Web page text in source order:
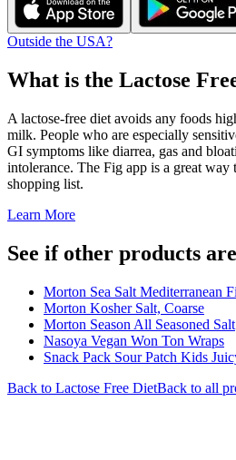
Outside the USA?
What is the Lactose
A lactose-free diet avoids any foods
milk. People who are especially
GI symptoms like diarrea, gas and
intolerance. The Fig app is a great
shopping list.
Learn More
See if other products
Morton Sea Salt Mediterranean
Morton Kosher Salt, Coarse
Morton Season All Seasoned Salt
Nasoya Vegan Won Ton Wraps
Snack Pack Sour Patch Kids
Back to Lactose Free DietBack to all